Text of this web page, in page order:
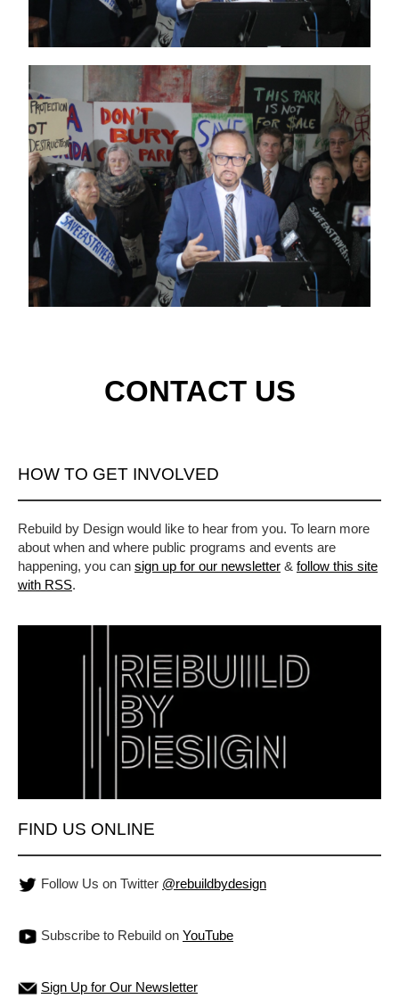
CONTACT US
HOW TO GET INVOLVED
Rebuild by Design would like to hear from you. To learn more
about when and where public programs and events are
happening, you can sign up for our newsletter & follow this site
with RSS.
FIND US ONLINE
Follow Us on Twitter @rebuildbydesign
Subscribe to Rebuild on YouTube
Sign Up for Our Newsletter